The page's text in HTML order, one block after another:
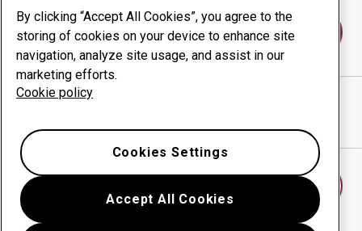
Contact us
BAROU EQUIPMENTS
By clicking “Accept All Cookies”, you agree to the
storing of cookies on your device to enhance site
navigation, analyze site usage, and assist in our
marketing efforts.
Cookie policy
Accept All Cookies
Cookies Settings